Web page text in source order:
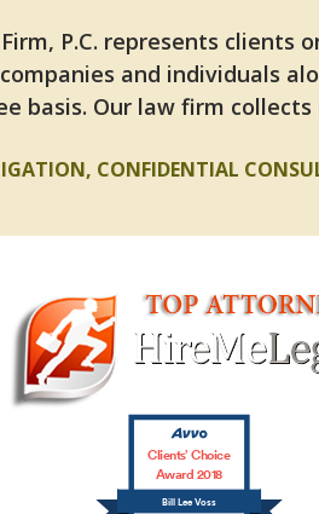
P.C. represents
and individuals
basis. Our law firm
CONFIDENTIAL
Bill Lee Voss
Clients’ Choice
Award 2018